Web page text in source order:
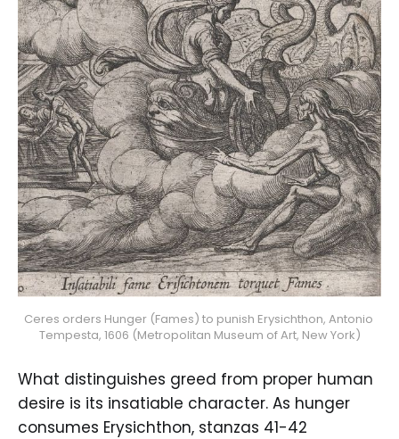
Ceres orders Hunger (Fames) to punish Erysichthon, Antonio
Tempesta, 1606 (Metropolitan Museum of Art, New York)
What distinguishes greed from proper human
desire is its insatiable character. As hunger
consumes Erysichthon, stanzas 41-42